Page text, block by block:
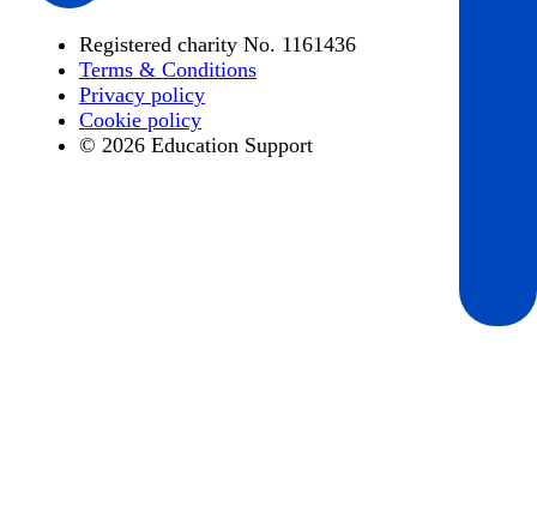
Registered charity No. 1161436
Terms & Conditions
Privacy policy
Cookie policy
© 2026 Education Support